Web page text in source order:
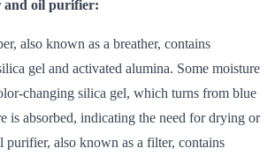
and oil purifier:
also known as a breather, contains
gel and activated alumina. Some moisture
changing silica gel, which turns from blue
is absorbed, indicating the need for drying or
purifier, also known as a filter, contains